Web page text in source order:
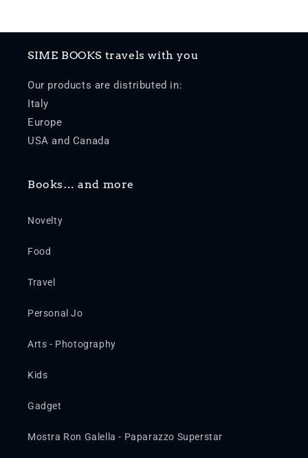
SIME BOOKS travels with you
Our products are distributed in:
Italy
Europe
USA and Canada
Books… and more
Novelty
Food
Travel
Personal Jo
Arts - Photography
Kids
Gadget
Mostra Ron Galella - Paparazzo Superstar